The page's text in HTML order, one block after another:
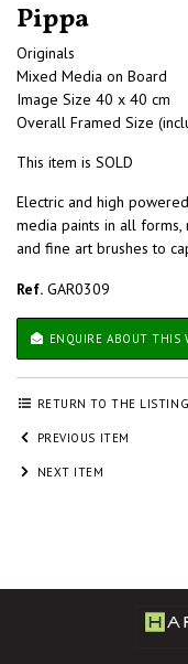
Pippa
Originals
Mixed Media on Board
Image Size 40 x 40 cm
Overall Framed Size
This item is SOLD
Electric and high
media paints in all
and fine art brushes to
Ref. GAR0309
ENQUIRE ABOUT THIS
RETURN TO THE
PREVIOUS ITEM
NEXT ITEM